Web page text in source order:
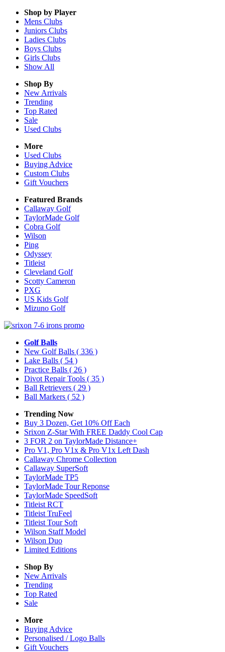
Shop by Player
Mens Clubs
Juniors Clubs
Ladies Clubs
Boys Clubs
Girls Clubs
Show All
Shop By
New Arrivals
Trending
Top Rated
Sale
Used Clubs
More
Used Clubs
Buying Advice
Custom Clubs
Gift Vouchers
Featured Brands
Callaway Golf
TaylorMade Golf
Cobra Golf
Wilson
Ping
Odyssey
Titleist
Cleveland Golf
Scotty Cameron
PXG
US Kids Golf
Mizuno Golf
Golf Balls
New Golf Balls ( 336 )
Lake Balls ( 54 )
Practice Balls ( 26 )
Divot Repair Tools ( 35 )
Ball Retrievers ( 29 )
Ball Markers ( 52 )
Trending Now
Buy 3 Dozen, Get 10% Off Each
Srixon Z-Star With FREE Daddy Cool Cap
3 FOR 2 on TaylorMade Distance+
Pro V1, Pro V1x & Pro V1x Left Dash
Callaway Chrome Collection
Callaway SuperSoft
TaylorMade TP5
TaylorMade Tour Reponse
TaylorMade SpeedSoft
Titleist RCT
Titleist TruFeel
Titleist Tour Soft
Wilson Staff Model
Wilson Duo
Limited Editions
Shop By
New Arrivals
Trending
Top Rated
Sale
More
Buying Advice
Personalised / Logo Balls
Gift Vouchers